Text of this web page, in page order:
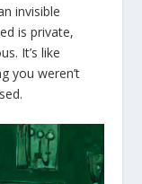
invisible
is private,
It’s like
you weren’t